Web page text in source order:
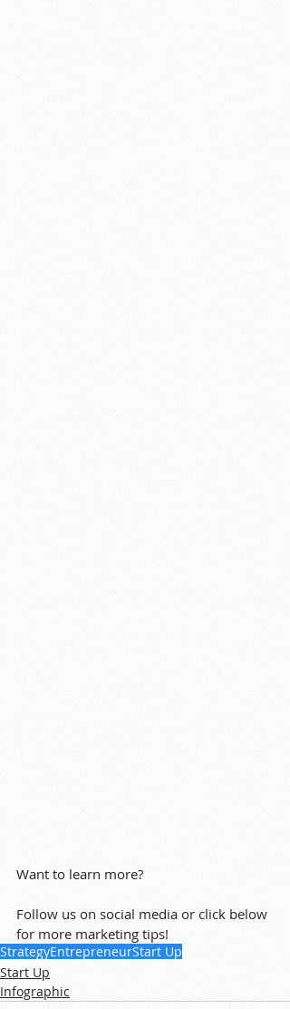
Want to learn more?
Follow us on social media or click below
for more marketing tips!
StrategyEntrepreneurStart Up
Start Up
Infographic